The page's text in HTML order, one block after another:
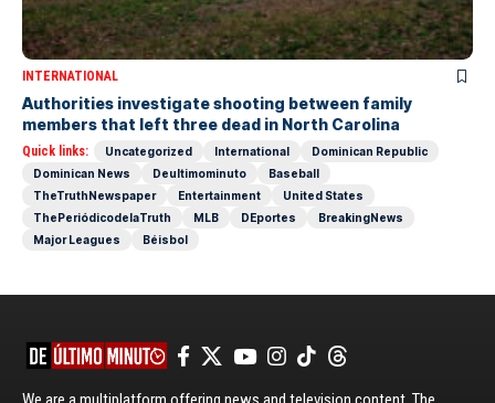
INTERNATIONAL
Authorities investigate shooting between family
members that left three dead in North Carolina
Quick links: Uncategorized International
Dominican Republic
Dominican News
Deultimominuto
Baseball
TheTruthNewspaper
Entertainment
United States
ThePeriódicodelaTruth
MLB DEportes
BreakingNews
Major Leagues
Béisbol